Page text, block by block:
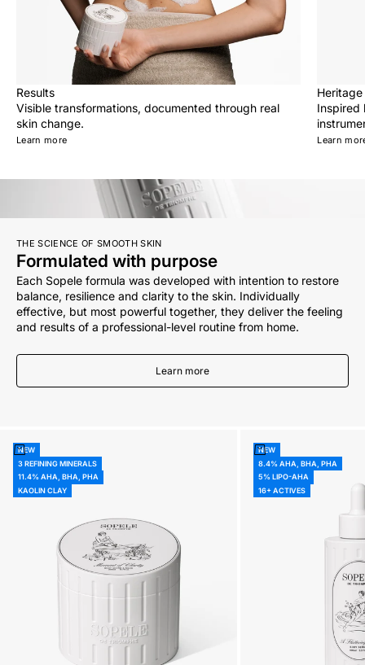
Results
Visible transformations, documented through real
skin change.
Learn more
Heritage
Learn
THE SCIENCE OF SMOOTH SKIN
Formulated with purpose
Each Sopele formula was developed with intention to restore
balance, resilience and clarity to the skin. Individually
effective, but most powerful together, they deliver the feeling
and results of a professional-level routine from home.
Learn more
NEW
3 REFINING MINERALS
11.4% AHA, BHA, PHA
KAOLIN CLAY
Add to cart
NEW
8.4% AHA, BHA, PHA
5% LIPO-AHA
16+ ACTIVES
Add to cart